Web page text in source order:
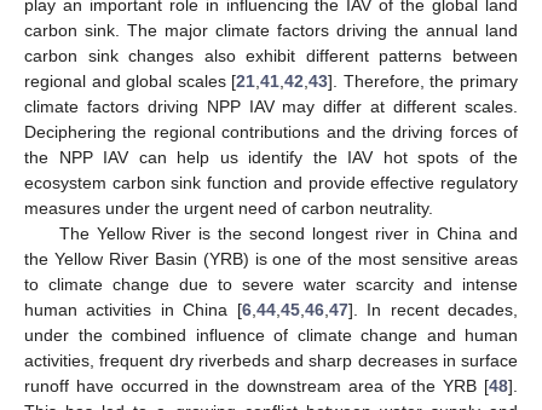
play an important role in influencing the IAV of the global land
carbon sink. The major climate factors driving the annual land
carbon sink changes also exhibit different patterns between
regional and global scales [21 ,41 ,42 ,43]. Therefore, the primary
climate factors driving NPP IAV may differ at different scales.
Deciphering the regional contributions and the driving forces of
the NPP IAV can help us identify the IAV hot spots of the
ecosystem carbon sink function and provide effective regulatory
measures under the urgent need of carbon neutrality.
The Yellow River is the second longest river in China and
the Yellow River Basin (YRB) is one of the most sensitive areas
to climate change due to severe water scarcity and intense
human activities in China [6, 44, 45, 46, 47]. In recent decades,
under the combined influence of climate change and human
activities, frequent dry riverbeds and sharp decreases in surface
runoff have occurred in the downstream area of the YRB [48].